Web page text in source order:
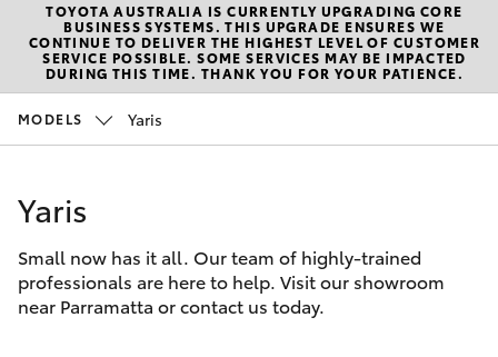
Sales
(02)
9204
9204
6444
New Vehicles
Hatch & Sedans
Corolla Hatch
Camry
Pre-Owned Vehicles
Special Offers
Service
Parts & Accessories
TOYOTA AUSTRALIA IS CURRENTLY UPGRADING CORE
BUSINESS SYSTEMS. THIS UPGRADE ENSURES WE
CONTINUE TO DELIVER THE HIGHEST LEVEL OF CUSTOMER
SERVICE POSSIBLE. SOME SERVICES MAY BE IMPACTED
DURING THIS TIME. THANK YOU FOR YOUR PATIENCE.
MODELS Yaris
Yaris
Small now has it all. Our team of highly-trained
professionals are here to help. Visit our showroom
near Parramatta or contact us today.